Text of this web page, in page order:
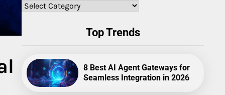
Categories
Top Trends
8 Best AI Agent Gateways for
Seamless Integration in 2026